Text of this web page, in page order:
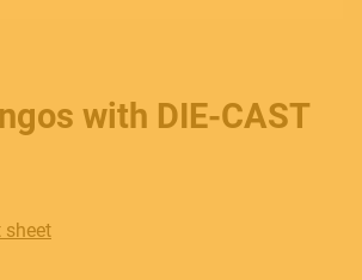
with DIE-CAST
sheet